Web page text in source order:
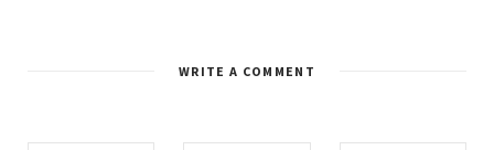
WRITE A COMMENT